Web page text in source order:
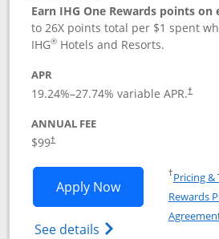
Earn IHG One Rewards points on
to 26X points total per $1 spent
IHG® Hotels and Resorts.
APR
19.24%–27.74% variable APR.†
ANNUAL FEE
$99†
Apply NowOpens IHG
See details Opens IHG One
†Pricing &
Rewards